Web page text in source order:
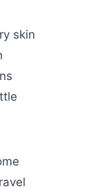
skin